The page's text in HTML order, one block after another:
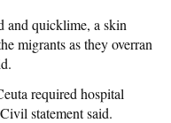
and quicklime, a skin
migrants as they overran
required hospital
statement said.